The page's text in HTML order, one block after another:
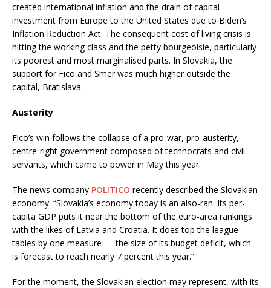
created international inflation and the drain of capital
investment from Europe to the United States due to Biden’s
Inflation Reduction Act. The consequent cost of living crisis is
hitting the working class and the petty bourgeoisie, particularly
its poorest and most marginalised parts. In Slovakia, the
support for Fico and Smer was much higher outside the
capital, Bratislava.
Austerity
Fico’s win follows the collapse of a pro-war, pro-austerity,
centre-right government composed of technocrats and civil
servants, which came to power in May this year.
The news company POLITICO recently described the Slovakian
economy: “Slovakia’s economy today is an also-ran. Its per-
capita GDP puts it near the bottom of the euro-area rankings
with the likes of Latvia and Croatia. It does top the league
tables by one measure — the size of its budget deficit, which
is forecast to reach nearly 7 percent this year.”
For the moment, the Slovakian election may represent, with its